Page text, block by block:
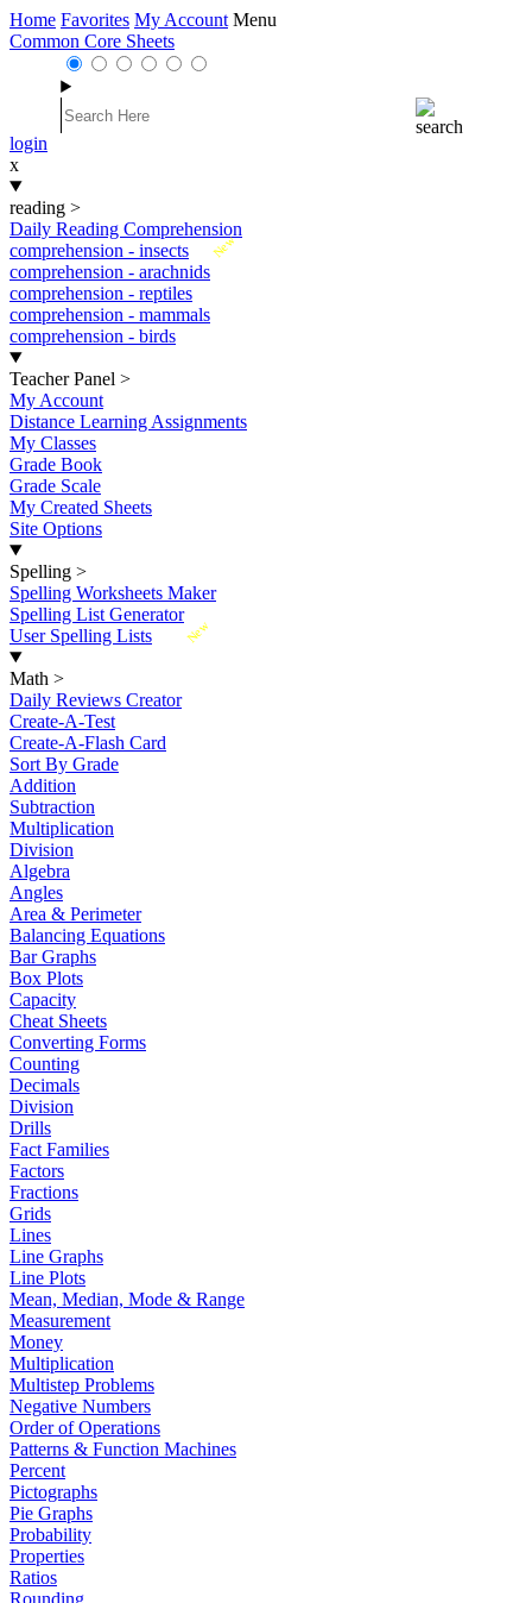
Home Favorites My Account Menu
Common Core Sheets
login
x
reading >
Daily Reading Comprehension
New
comprehension - insects
comprehension - arachnids
comprehension - reptiles
comprehension - mammals
comprehension - birds
Teacher Panel >
My Account
Distance Learning Assignments
My Classes
Grade Book
Grade Scale
My Created Sheets
Site Options
Spelling >
Spelling Worksheets Maker
Spelling List Generator
New
User Spelling Lists
Math >
Daily Reviews Creator
Create-A-Test
Create-A-Flash Card
Sort By Grade
Addition
Subtraction
Multiplication
Division
Algebra
Angles
Area & Perimeter
Balancing Equations
Bar Graphs
Box Plots
Capacity
Cheat Sheets
Converting Forms
Counting
Decimals
Division
Drills
Fact Families
Factors
Fractions
Grids
Lines
Line Graphs
Line Plots
Mean, Median, Mode & Range
Measurement
Money
Multiplication
Multistep Problems
Negative Numbers
Order of Operations
Patterns & Function Machines
Percent
Pictographs
Pie Graphs
Probability
Properties
Ratios
Rounding